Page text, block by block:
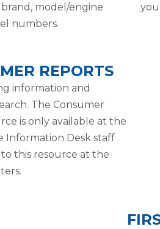
model/engine
numbers.
REPORTS
information and
The Consumer
is only available at the
Information Desk staff
this resource at the